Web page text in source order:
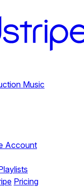
Music
Account
Pricing